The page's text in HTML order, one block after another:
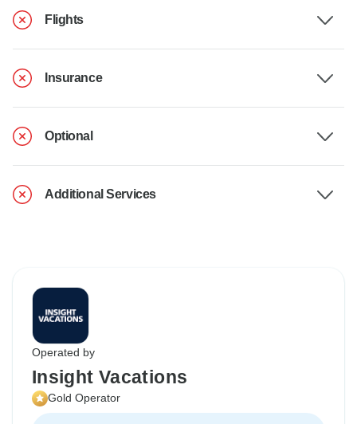
Flights
Insurance
Optional
Additional Services
Operated by
Insight Vacations
Gold Operator